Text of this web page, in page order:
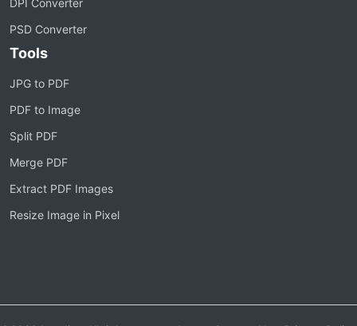
DPI Converter
PSD Converter
Tools
JPG to PDF
PDF to Image
Split PDF
Merge PDF
Extract PDF Images
Resize Image in Pixel